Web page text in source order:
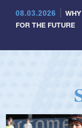
08.03.2026
FOR THE FUTURE